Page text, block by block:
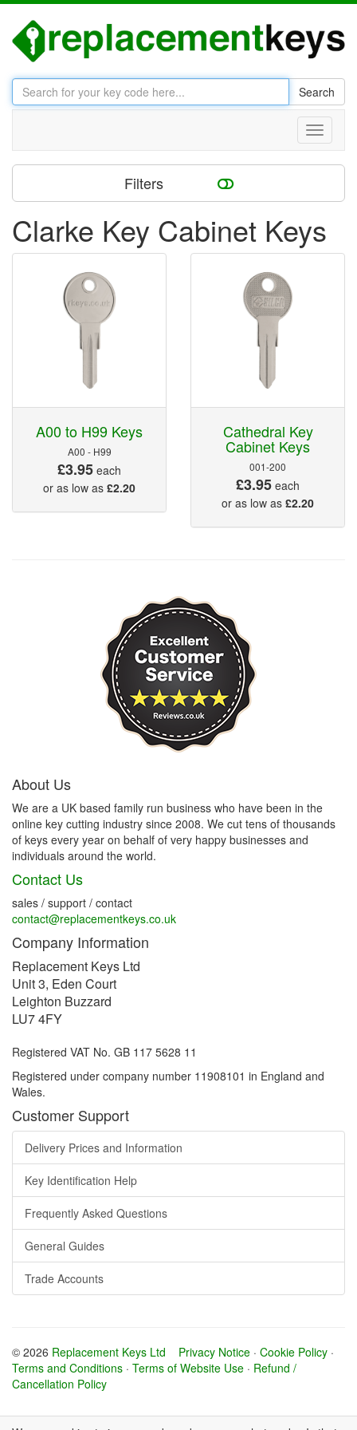
Search
Toggle
Filters
Clarke Key Cabinet Keys
A00 to H99 Keys
A00 - H99
£3.95 each
or as low as £2.20
Cathedral Key
Cabinet Keys
001-200
£3.95 each
or as low as £2.20
About Us
We are a UK based family run business who have been in the
online key cutting industry since 2008. We cut tens of thousands
of keys every year on behalf of very happy businesses and
individuals around the world.
Contact Us
sales / support / contact
contact@replacementkeys.co.uk
Company Information
Replacement Keys Ltd
Unit 3, Eden Court
Leighton Buzzard
LU7 4FY
Registered VAT No. GB 117 5628 11
Registered under company number 11908101 in England and
Wales.
Customer Support
Delivery Prices and Information
Key Identification Help
Frequently Asked Questions
General Guides
Trade Accounts
© 2026 Replacement Keys Ltd Privacy Notice · Cookie Policy ·
Terms and Conditions · Terms of Website Use · Refund /
Cancellation Policy